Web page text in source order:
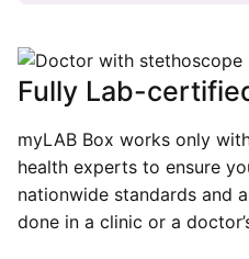
Fully Lab-
myLAB Box works only
health experts to ensure
nationwide standards and
done in a clinic or a